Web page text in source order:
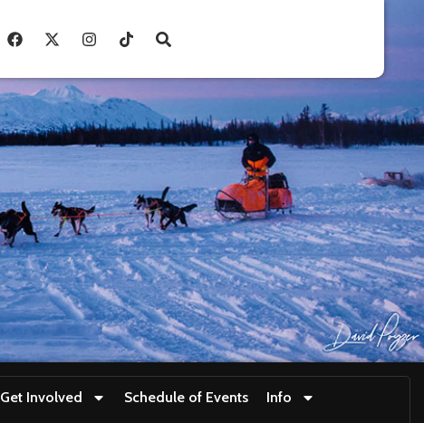
Get Involved Schedule of Events Info